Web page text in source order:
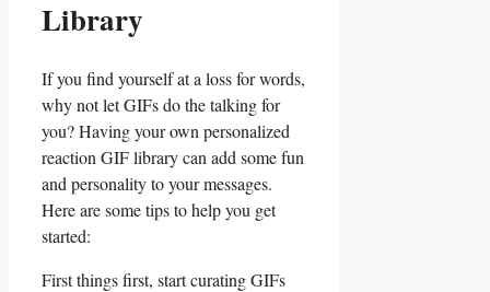
Library
If you find yourself at a⁢ loss for words,
⁤why not let‌ GIFs⁢ do the talking for
⁤you? ​Having your own personalized
reaction​ GIF library can add some fun
and personality ‍to your messages.
⁣Here are‌ some tips‍ to help you⁣ get
started:
First things‍ first, start curating GIFs